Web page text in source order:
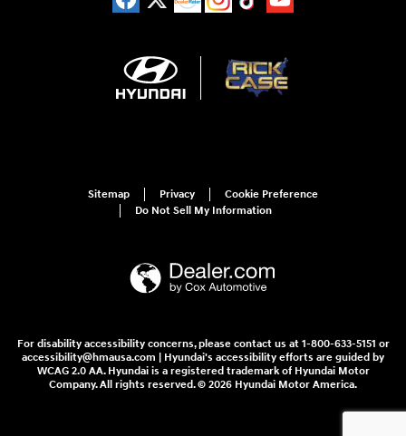
Sitemap Privacy
Cookie Preference
Do Not Sell My Information
For disability accessibility concerns, please contact us at 1-800-633-5151 or
accessibility@hmausa.com | Hyundai's accessibility efforts are guided by
WCAG 2.0 AA. Hyundai is a registered trademark of Hyundai Motor
Company. All rights reserved. © 2026 Hyundai Motor America.